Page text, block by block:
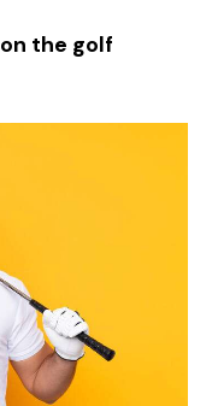
the golf